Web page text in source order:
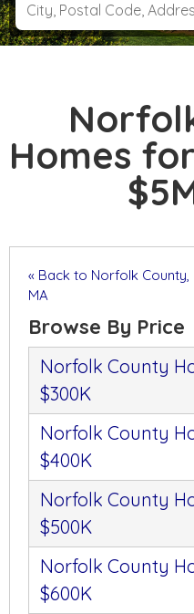
Homes
« Back to Norfolk County,
MA
Browse By Price
Norfolk County
$300K
Norfolk County
$400K
Norfolk County
$500K
Norfolk County
$600K